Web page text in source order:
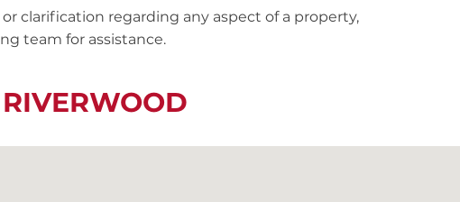
clarification regarding any aspect of a property,
team for assistance.